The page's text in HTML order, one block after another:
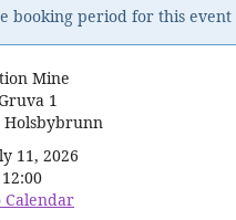
booking period for this event
Mine
1
Holsbybrunn
11, 2026
12:00
Calendar